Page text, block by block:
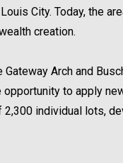
City. Today, the
creation.
Arch and
to apply
individual lots,